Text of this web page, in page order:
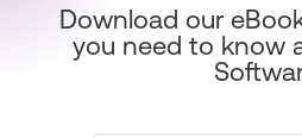
Download our
you need to know